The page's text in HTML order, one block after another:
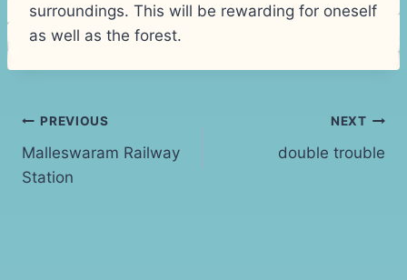
surroundings. This will be rewarding for oneself
as well as the forest.
Post
navigation
PREVIOUS
Malleswaram Railway
Station
NEXT
double trouble